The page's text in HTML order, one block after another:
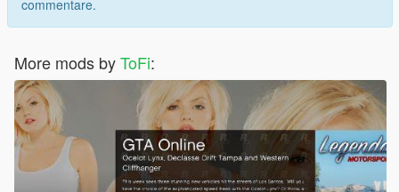
commentare.
More mods byToFi: